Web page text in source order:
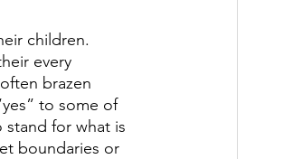
children.
every
brazen
to some of
for what is
boundaries or